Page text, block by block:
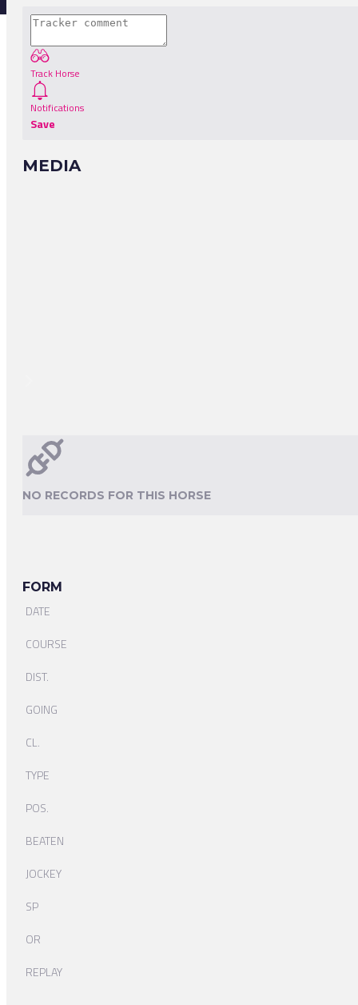
Track Horse
Notifications
Save
MEDIA
NO RECORDS FOR THIS HORSE
FORM
DATE
COURSE
DIST.
GOING
CL.
TYPE
POS.
BEATEN
JOCKEY
SP
OR
REPLAY